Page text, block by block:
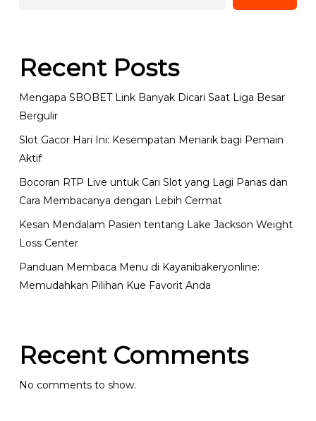
Recent Posts
Mengapa SBOBET Link Banyak Dicari Saat Liga Besar
Bergulir
Slot Gacor Hari Ini: Kesempatan Menarik bagi Pemain
Aktif
Bocoran RTP Live untuk Cari Slot yang Lagi Panas dan
Cara Membacanya dengan Lebih Cermat
Kesan Mendalam Pasien tentang Lake Jackson Weight
Loss Center
Panduan Membaca Menu di Kayanibakeryonline:
Memudahkan Pilihan Kue Favorit Anda
Recent Comments
No comments to show.